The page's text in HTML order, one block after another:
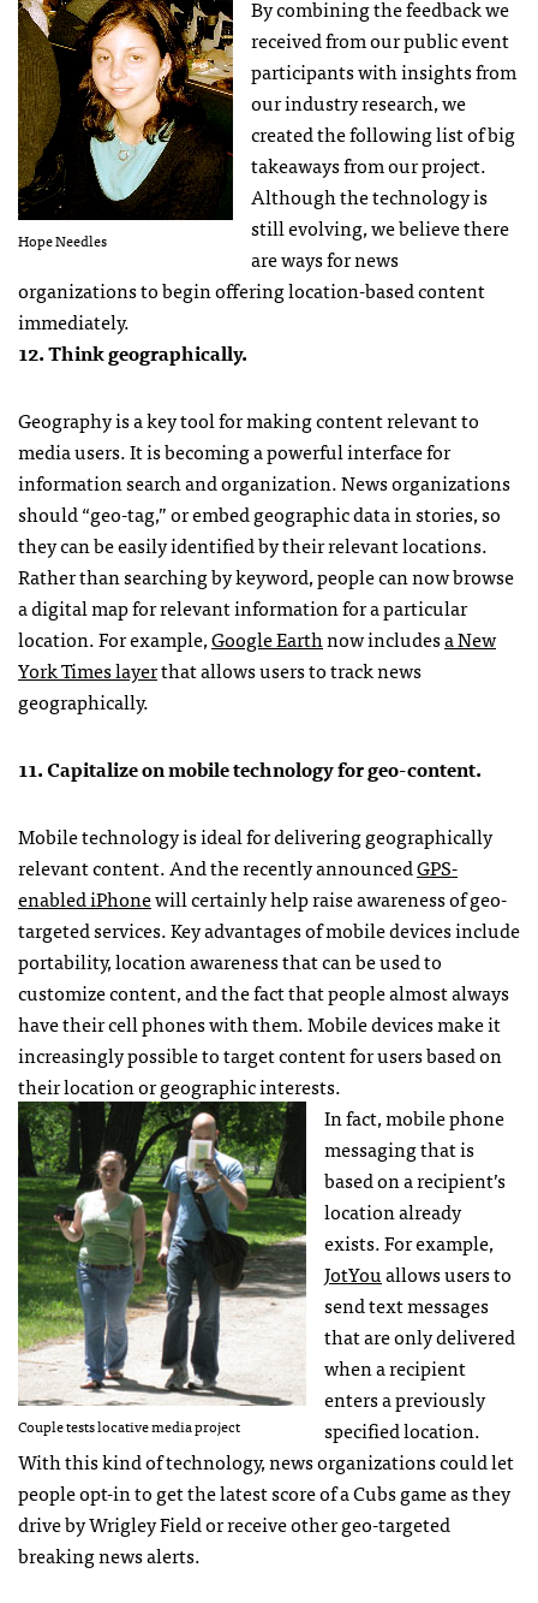
Hope Needles
By combining the feedback we
received from our public event
participants with insights from
our industry research, we
created the following list of big
takeaways from our project.
Although the technology is
still evolving, we believe there
are ways for news
organizations to begin offering location-based content
immediately.
12. Think geographically.
Geography is a key tool for making content relevant to
media users. It is becoming a powerful interface for
information search and organization. News organizations
should “geo-tag,” or embed geographic data in stories, so
they can be easily identified by their relevant locations.
Rather than searching by keyword, people can now browse
a digital map for relevant information for a particular
location. For example,Google Earthnow includesa New
York Times layerthat allows users to track news
geographically.
11. Capitalize on mobile technology for geo-content.
Mobile technology is ideal for delivering geographically
relevant content. And the recently announcedGPS-
enabled iPhonewill certainly help raise awareness of geo-
targeted services. Key advantages of mobile devices include
portability, location awareness that can be used to
customize content, and the fact that people almost always
have their cell phones with them. Mobile devices make it
increasingly possible to target content for users based on
their location or geographic interests.
Couple tests locative media project
In fact, mobile phone
messaging that is
based on a recipient’s
location already
exists. For example,
JotYouallows users to
send text messages
that are only delivered
when a recipient
enters a previously
specified location.
With this kind of technology, news organizations could let
people opt-in to get the latest score of a Cubs game as they
drive by Wrigley Field or receive other geo-targeted
breaking news alerts.